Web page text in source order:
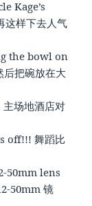
Kage’s
样下去人气
the bowl on
把碗放在大
场地酒店对
off!!! 舞蹈比
50mm lens
50mm 镜